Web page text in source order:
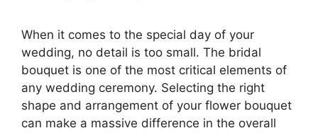
When it comes to the special day of your
wedding, no detail is too small. The bridal
bouquet is one of the most critical elements of
any wedding ceremony. Selecting the right
shape and arrangement of your flower bouquet
can make a massive difference in the overall